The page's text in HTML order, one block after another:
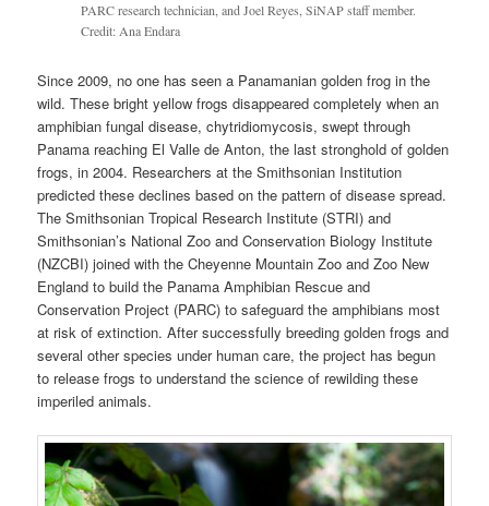
PARC research technician, and Joel Reyes, SiNAP staff member.
Credit: Ana Endara
Since 2009, no one has seen a Panamanian golden frog in the
wild. These bright yellow frogs disappeared completely when an
amphibian fungal disease, chytridiomycosis, swept through
Panama reaching El Valle de Anton, the last stronghold of golden
frogs, in 2004. Researchers at the Smithsonian Institution
predicted these declines based on the pattern of disease spread.
The Smithsonian Tropical Research Institute (STRI) and
Smithsonian’s National Zoo and Conservation Biology Institute
(NZCBI) joined with the Cheyenne Mountain Zoo and Zoo New
England to build the Panama Amphibian Rescue and
Conservation Project (PARC) to safeguard the amphibians most
at risk of extinction. After successfully breeding golden frogs and
several other species under human care, the project has begun
to release frogs to understand the science of rewilding these
imperiled animals.